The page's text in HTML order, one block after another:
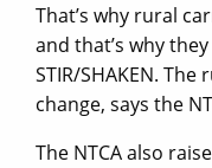
That’s why rural
and that’s why
STIR/SHAKEN.
change, says the
The NTCA also